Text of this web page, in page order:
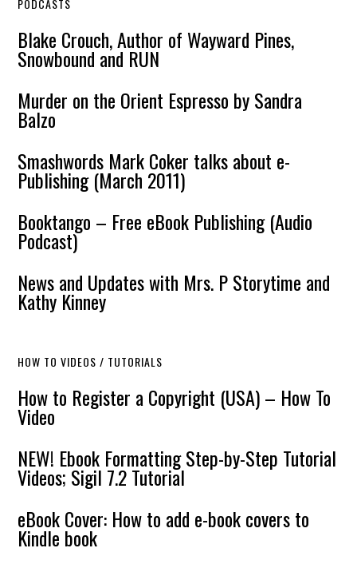
PODCASTS
Blake Crouch, Author of Wayward Pines,
Snowbound and RUN
Murder on the Orient Espresso by Sandra
Balzo
Smashwords Mark Coker talks about e-
Publishing (March 2011)
Booktango – Free eBook Publishing (Audio
Podcast)
News and Updates with Mrs. P Storytime and
Kathy Kinney
HOW TO VIDEOS / TUTORIALS
How to Register a Copyright (USA) – How To
Video
NEW! Ebook Formatting Step-by-Step Tutorial
Videos; Sigil 7.2 Tutorial
eBook Cover: How to add e-book covers to
Kindle book